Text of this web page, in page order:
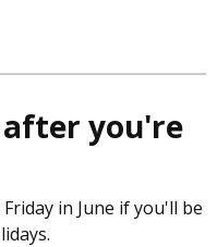
you're
in June if you'll be